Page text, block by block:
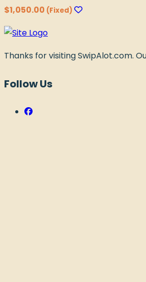
$1,050.00 (Fixed)
Thanks for visiting SwipAlot.com.
Follow Us